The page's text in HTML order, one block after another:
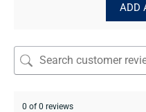
ADD
0 of 0 reviews